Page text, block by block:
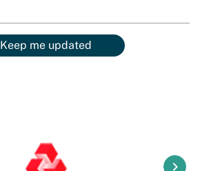
Keep me updated
keyboard_arrow_right